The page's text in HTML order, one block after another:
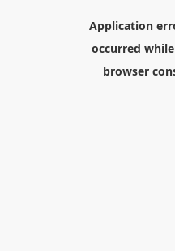
Application
occurred
browser